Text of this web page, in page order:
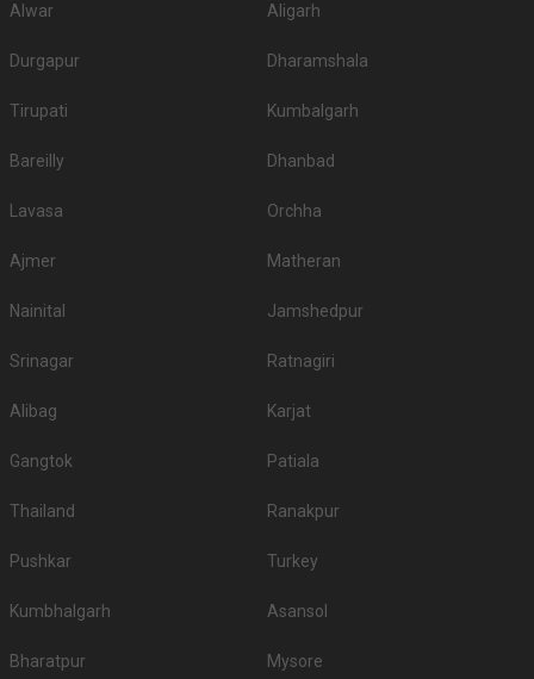
Alwar Aligarh
Durgapur Dharamshala
Tirupati Kumbalgarh
Bareilly Dhanbad
Lavasa Orchha
Ajmer Matheran
Nainital Jamshedpur
Srinagar Ratnagiri
Alibag Karjat
Gangtok Patiala
Thailand Ranakpur
Pushkar Turkey
Kumbhalgarh Asansol
Bharatpur Mysore